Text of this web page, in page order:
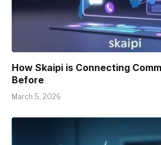
How Skaipi is Connecting
Before
March 5, 2026